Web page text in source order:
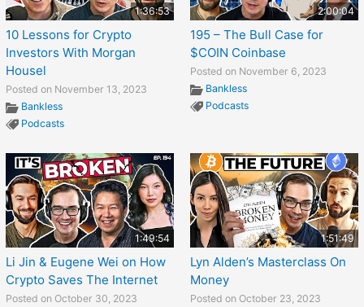
1:36:53
10 Lessons for Crypto
Investors With Morgan
Housel
Posted on November 13, 2023
Bankless
Podcasts
2:00:04
195 – The Bull Case for
$COIN Coinbase
Posted on November 6, 2023
Bankless
Podcasts
1:49:54
Li Jin & Eugene Wei on How
Crypto Saves The Internet
Posted on October 30, 2023
1:51:49
Lyn Alden’s Masterclass On
Money
Posted on October 23, 2023